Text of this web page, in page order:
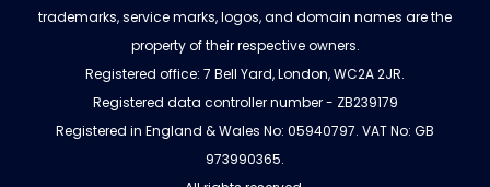
trademarks, service marks, logos, and domain names are the
property of their respective owners.
Registered office: 7 Bell Yard, London, WC2A 2JR.
Registered data controller number - ZB239179
Registered in England & Wales No: 05940797. VAT No: GB
973990365.